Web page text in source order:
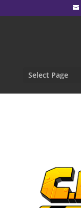
Select Page